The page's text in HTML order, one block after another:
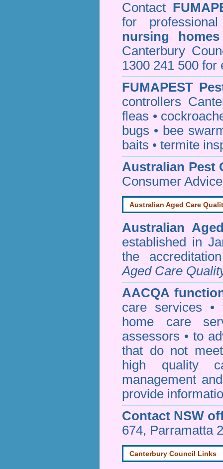
Contact
for
nursing homes
Canterbury
1300 241 500 for
FUMAPEST
controllers
fleas •
bugs • bee
baits • termite
Australian Pest
Consumer
Australian Aged Care
Australian
established in
the
Aged Care
AACQA
care services
home care
assessors • to
that do not
high quality
management
provide
Contact NSW
674, Parramatta
Canterbury Council Links